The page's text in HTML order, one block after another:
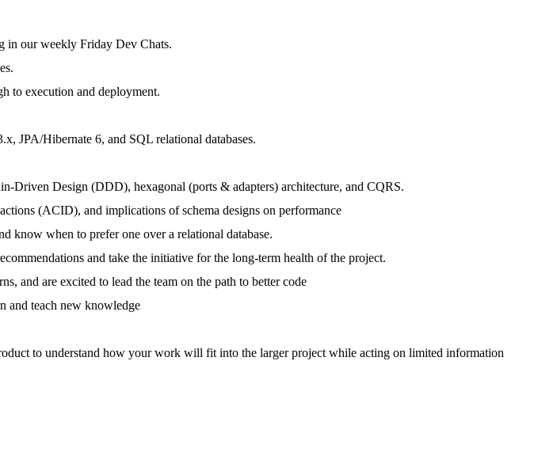
in our weekly Friday Dev Chats.
to execution and deployment.
JPA/Hibernate 6, and SQL relational databases.
Driven Design (DDD), hexagonal (ports & adapters) architecture, and CQRS.
(ACID), and implications of schema designs on performance
know when to prefer one over a relational database.
and take the initiative for the long-term health of the project.
and are excited to lead the team on the path to better code
and teach new knowledge
to understand how your work will fit into the larger project while acting on limited information